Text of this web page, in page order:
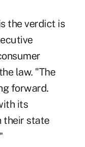
the verdict is
law. "The
forward.
its
their state